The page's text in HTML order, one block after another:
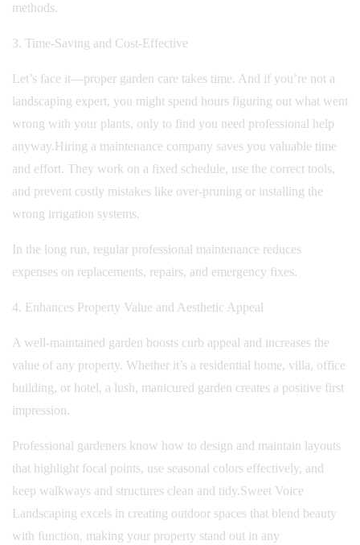
methods.
3. Time-Saving and Cost-Effective
Let’s face it—proper garden care takes time. And if you’re not a
landscaping expert, you might spend hours figuring out what went
wrong with your plants, only to find you need professional help
anyway.Hiring a maintenance company saves you valuable time
and effort. They work on a fixed schedule, use the correct tools,
and prevent costly mistakes like over-pruning or installing the
wrong irrigation systems.
In the long run, regular professional maintenance reduces
expenses on replacements, repairs, and emergency fixes.
4. Enhances Property Value and Aesthetic Appeal
A well-maintained garden boosts curb appeal and increases the
value of any property. Whether it’s a residential home, villa, office
building, or hotel, a lush, manicured garden creates a positive first
impression.
Professional gardeners know how to design and maintain layouts
that highlight focal points, use seasonal colors effectively, and
keep walkways and structures clean and tidy.Sweet Voice
Landscaping excels in creating outdoor spaces that blend beauty
with function, making your property stand out in any